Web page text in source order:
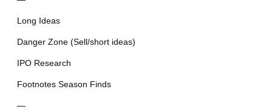
Long Ideas
Danger Zone (Sell/short ideas)
IPO Research
Footnotes Season Finds
—